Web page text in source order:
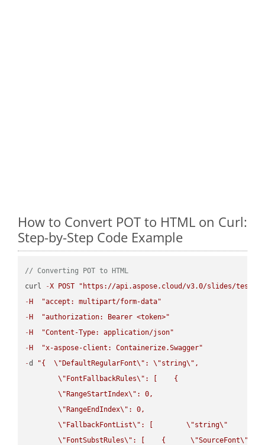
How to Convert POT to HTML on Curl:
Step-by-Step Code Example
// Converting POT to HTML
curl
-X POST
"https://api.aspose.cloud/v3.0/slides/test-
- H
"accept: multipart/form-data"
- H
"authorization: Bearer <token>"
- H
"Content-Type: application/json"
- H
"x-aspose-client: Containerize.Swagger"
-d "{ \" DefaultRegularFont\" : \"string\" ,
\" FontFallbackRules\" : [    {
\" RangeStartIndex\" : 0,
\" RangeEndIndex\" : 0,
\" FallbackFontList\" : [ \"string\"
\" FontSubstRules\" : [    { \"SourceFont\"